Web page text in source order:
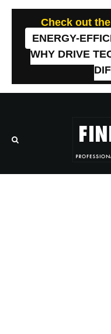
Check out
ENERGY-
WHY DRIVE